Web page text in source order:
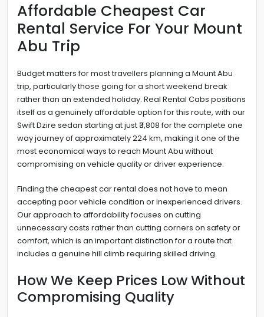
Affordable Cheapest Car
Rental Service For Your Mount
Abu Trip
Budget matters for most travellers planning a Mount Abu
trip, particularly those going for a short weekend break
rather than an extended holiday. Real Rental Cabs positions
itself as a genuinely affordable option for this route, with our
Swift Dzire sedan starting at just ₹3,808 for the complete one
way journey of approximately 224 km, making it one of the
most economical ways to reach Mount Abu without
compromising on vehicle quality or driver experience.
Finding the cheapest car rental does not have to mean
accepting poor vehicle condition or inexperienced drivers.
Our approach to affordability focuses on cutting
unnecessary costs rather than cutting corners on safety or
comfort, which is an important distinction for a route that
includes a genuine hill climb requiring skilled driving.
How We Keep Prices Low Without
Compromising Quality